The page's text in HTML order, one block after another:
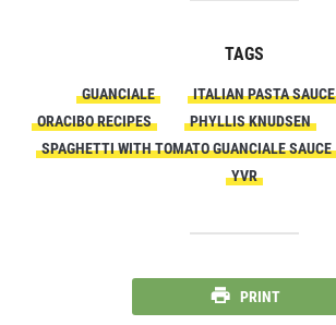
TAGS
GUANCIALE ITALIAN PASTA SAUCE
ORACIBO RECIPES
PHYLLIS KNUDSEN
SPAGHETTI WITH TOMATO GUANCIALE SAUCE
YVR
PRINT